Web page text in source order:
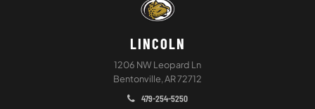
LINCOLN
1206 NW Leopard Ln
Bentonville, AR 72712
479-254-5250